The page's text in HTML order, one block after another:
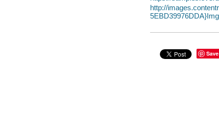
http://
Save